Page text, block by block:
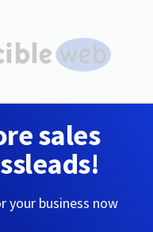
sales
your business now